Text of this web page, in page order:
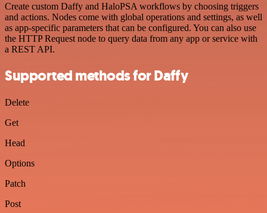
Create custom Daffy and HaloPSA workflows by choosing triggers
and actions. Nodes come with global operations and settings, as well
as app-specific parameters that can be configured. You can also use
the HTTP Request node to query data from any app or service with
a REST API.
Supported methods for Daffy
Delete
Get
Head
Options
Patch
Post